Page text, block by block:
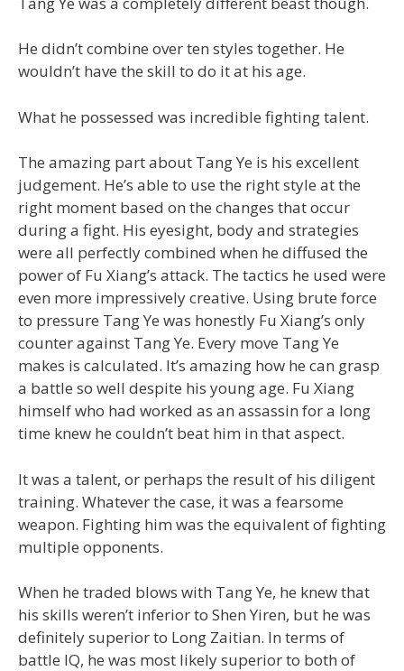
He didn’t combine over ten styles together. He
wouldn’t have the skill to do it at his age.
What he possessed was incredible fighting talent.
The amazing part about Tang Ye is his excellent
judgement. He’s able to use the right style at the
right moment based on the changes that occur
during a fight. His eyesight, body and strategies
were all perfectly combined when he diffused the
power of Fu Xiang’s attack. The tactics he used were
even more impressively creative. Using brute force
to pressure Tang Ye was honestly Fu Xiang’s only
counter against Tang Ye. Every move Tang Ye
makes is calculated. It’s amazing how he can grasp
a battle so well despite his young age. Fu Xiang
himself who had worked as an assassin for a long
time knew he couldn’t beat him in that aspect.
It was a talent, or perhaps the result of his diligent
training. Whatever the case, it was a fearsome
weapon. Fighting him was the equivalent of fighting
multiple opponents.
When he traded blows with Tang Ye, he knew that
his skills weren’t inferior to Shen Yiren, but he was
definitely superior to Long Zaitian. In terms of
battle IQ, he was most likely superior to both of